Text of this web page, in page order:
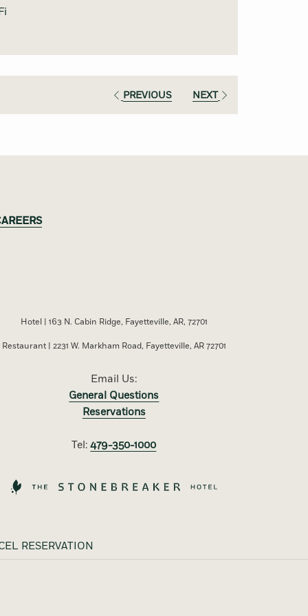
PREVIOUS NEXT
Hotel | 163 N. Cabin Ridge, Fayetteville, AR, 72701
Restaurant | 2231 W. Markham Road, Fayetteville, AR 72701
Email Us:
General Questions
Reservations
Tel:479-350-1000
RESERVATION